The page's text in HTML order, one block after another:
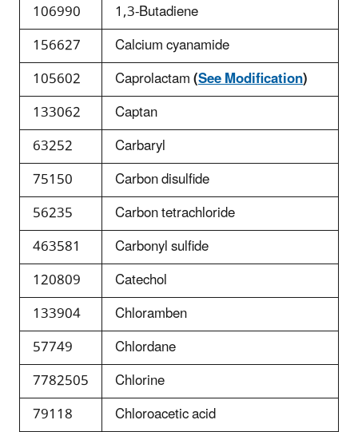
106990
1,3-Butadiene
156627
Calcium cyanamide
105602
Caprolactam(See Modification)
133062
Captan
63252
Carbaryl
75150
Carbon disulfide
56235
Carbon tetrachloride
463581
Carbonyl sulfide
120809
Catechol
133904
Chloramben
57749
Chlordane
7782505
Chlorine
79118
Chloroacetic acid